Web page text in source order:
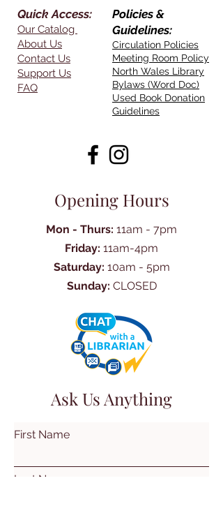
Quick Access:
Our Catalog
About Us
Contact Us
Support Us
FAQ
Policies &
Guidelines:
Circulation Policies
Meeting Room Policy
North Wales Library
Bylaws (Word Doc)
Used Book Donation
Guidelines
Opening Hours
Mon - Thurs: 11am - 7pm
Friday: 11am-4pm
Saturday: 10am - 5pm
Sunday: CLOSED
Ask Us Anything
First Name
Last Name